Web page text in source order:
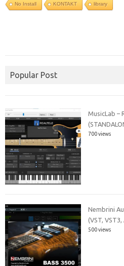
No Install KONTAKT library
Popular Post
MusicLab –
700 views
Nembrini
(VST, VST3,
500 views